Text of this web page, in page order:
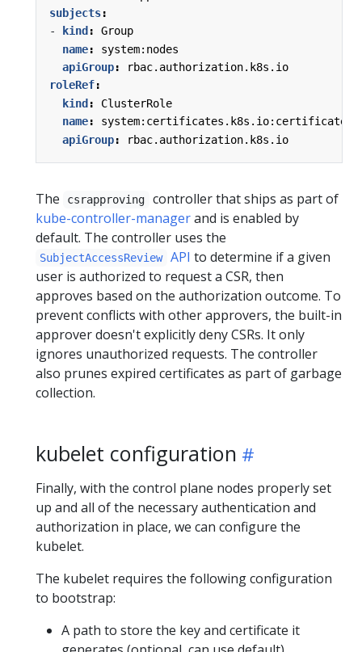
subjects:
-
kind :
Group
name:
system:nodes
apiGroup:
rbac.authorization.k8s.io
roleRef:
kind :
ClusterRole
name:
apiGroup: rbac.authorization.k8s.io
The csrapproving
controller that ships as part of
kube-controller-managerand is enabled by
default. The controller uses the
SubjectAccessReview API to determine if a given
user is authorized to request a CSR, then
approves based on the authorization outcome. To
prevent conflicts with other approvers, the built-in
approver doesn't explicitly deny CSRs. It only
ignores unauthorized requests. The controller
also prunes expired certificates as part of garbage
collection.
kubelet configuration
Finally, with the control plane nodes properly set
up and all of the necessary authentication and
authorization in place, we can configure the
kubelet.
The kubelet requires the following configuration
to bootstrap:
A path to store the key and certificate it